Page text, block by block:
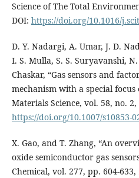
Science of The Total
DOI: https://doi.org/10.1016/
D. Y. Nadargi, A. Umar, J. D.
I. S. Mulla, S. S. Suryavanshi,
Chaskar, “Gas sensors and
mechanism with a special focus
Materials Science, vol. 58, no.
https://doi.org/10.1007/s10853-
X. Gao, and T. Zhang, “An
oxide semiconductor gas
Chemical, vol. 277, pp. 604-633,